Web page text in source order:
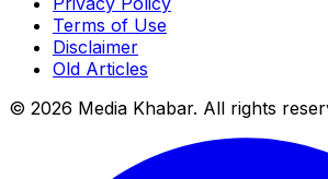
Terms of Use
Disclaimer
Old Articles
© 2026 Media Khabar. All rights